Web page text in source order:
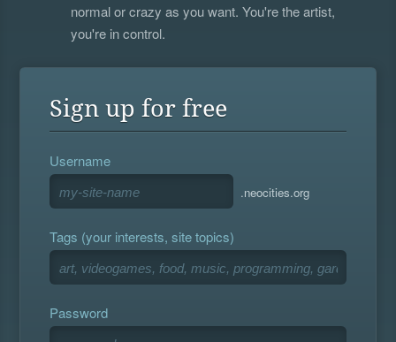
normal or crazy as you want. You're the artist,
you're in control.
Sign up for free
Username
.neocities.org
Tags (your interests, site topics)
Password